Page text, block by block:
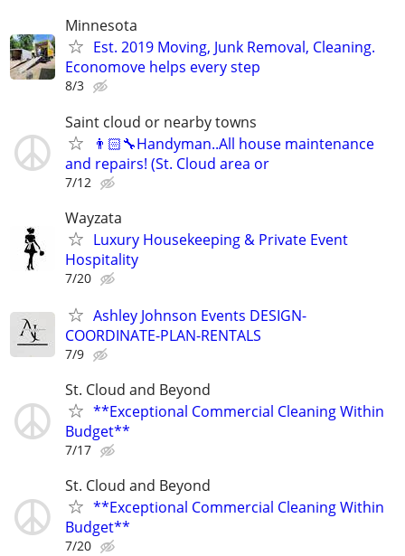
Minnesota
Est. 2019 Moving, Junk Removal, Cleaning.
Economove helps every step
8/3
Saint cloud or nearby towns
👨🏻‍🔧Handyman..All house maintenance
and repairs! (St. Cloud area or
7/12
Wayzata
Luxury Housekeeping & Private Event
Hospitality
7/20
Ashley Johnson Events DESIGN-
COORDINATE-PLAN-RENTALS
7/9
St. Cloud and Beyond
**Exceptional Commercial Cleaning Within
Budget**
7/17
St. Cloud and Beyond
**Exceptional Commercial Cleaning Within
Budget**
7/20